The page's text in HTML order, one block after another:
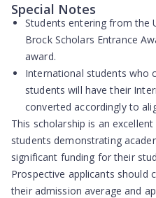
Special Notes
Students entering from the
Brock Scholars Entrance
award.
International students who
students will have their
converted accordingly to
This scholarship is an
students demonstrating
significant funding for their
Prospective applicants should
their admission average and